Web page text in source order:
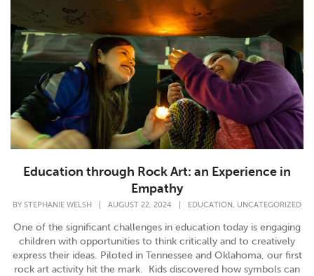
Education through Rock Art: an Experience in
Empathy
BY STEPHANIE WELSH AUGUST 22, 2024 EDUCATION, UNCATEGORIZED
One of the significant challenges in education today is engaging
children with opportunities to think critically and to creatively
express their ideas. Piloted in Tennessee and Oklahoma, our first
rock art activity hit the mark. Kids discovered how symbols can